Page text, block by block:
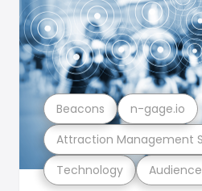
Technology
Attraction Management
Beacons n-gage.io